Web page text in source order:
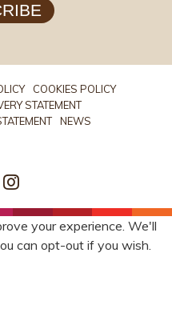
COOKIES POLICY
STATEMENT
NEWS
your experience. We'll
can opt-out if you wish.